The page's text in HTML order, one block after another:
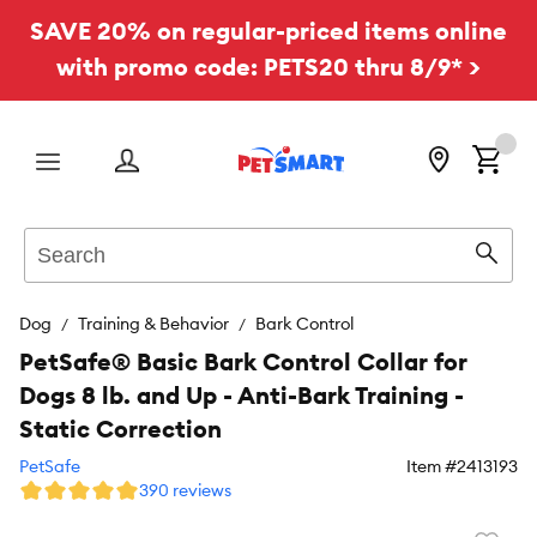
SAVE 20% on regular-priced items online
with promo code: PETS20 thru 8/9* >
Menu
Dog Training & Behavior Bark Control
PetSafe® Basic Bark Control Collar for
Dogs 8 lb. and Up - Anti-Bark Training -
Static Correction
PetSafe Item #2413193
390 reviews